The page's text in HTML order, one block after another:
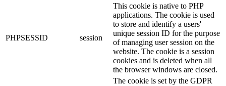
PHPSESSID session
This cookie is native to PHP
applications. The cookie is used
to store and identify a users'
unique session ID for the purpose
of managing user session on the
website. The cookie is a session
cookies and is deleted when all
the browser windows are closed.
The cookie is set by the GDPR